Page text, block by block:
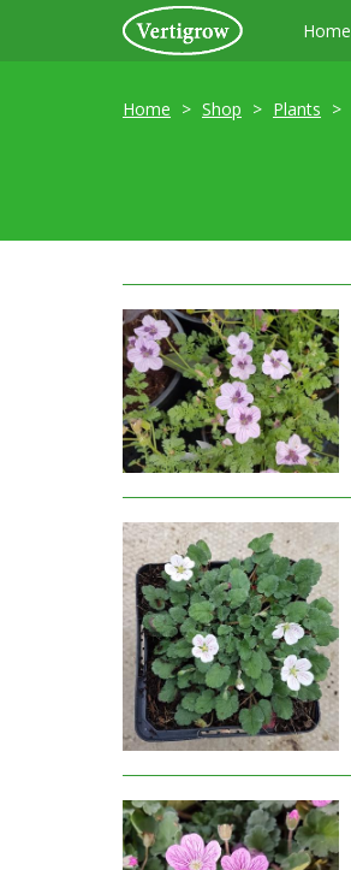
Home
Home Shop Plants